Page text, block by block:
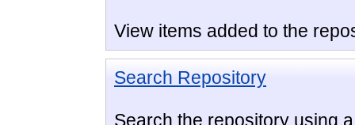
View items added to the
Search Repository
Search the repository using